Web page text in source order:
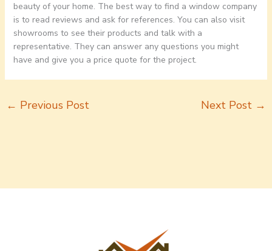
beauty of your home. The best way to find a window company
is to read reviews and ask for references. You can also visit
showrooms to see their products and talk with a
representative. They can answer any questions you might
have and give you a price quote for the project.
← Previous Post Next Post →